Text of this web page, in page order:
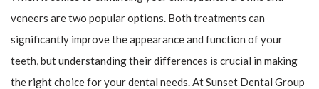
veneers are two popular options. Both treatments can
significantly improve the appearance and function of your
teeth, but understanding their differences is crucial in making
the right choice for your dental needs. At Sunset Dental Group